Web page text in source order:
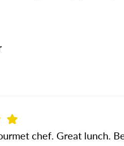
chef. Great lunch.